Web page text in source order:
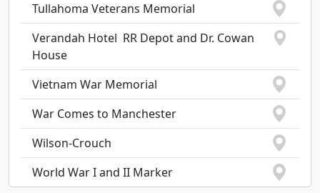
Tullahoma Veterans Memorial
Verandah Hotel  RR Depot and Dr. Cowan
House
Vietnam War Memorial
War Comes to Manchester
Wilson-Crouch
World War I and II Marker